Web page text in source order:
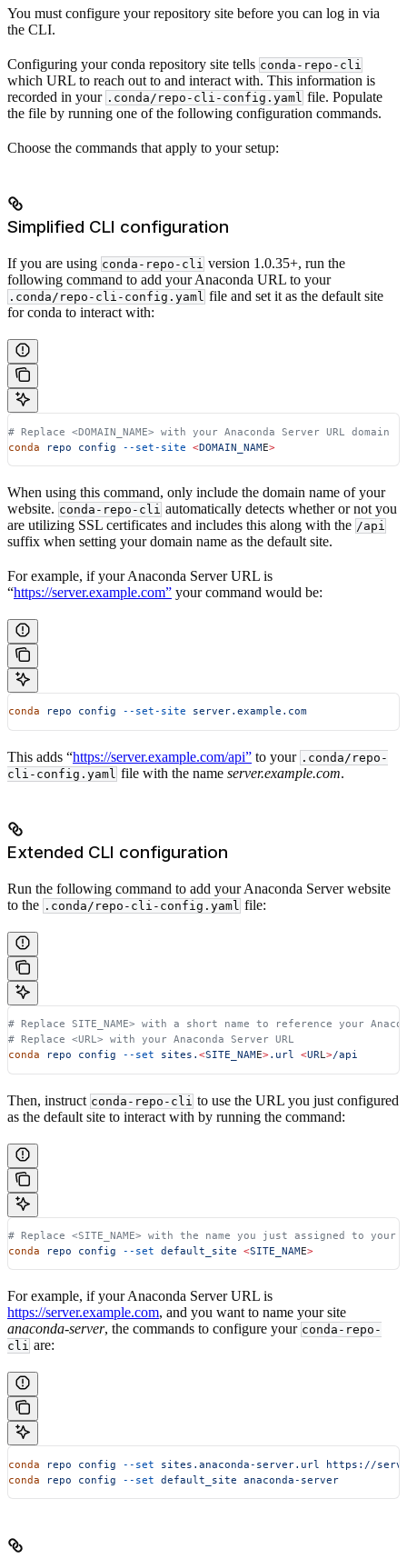
You must configure your repository site before you can log in via
the CLI.
Configuring your conda repository site tells conda-repo-cli
which URL to reach out to and interact with. This information is
recorded in your .conda/repo-cli-config.yaml file. Populate
the file by running one of the following configuration commands.
Choose the commands that apply to your setup:
Simplified CLI configuration
If you are using conda-repo-cli version 1.0.35+, run the
following command to add your Anaconda URL to your
.conda/repo-cli-config.yaml file and set it as the default site
for conda to interact with:
# Replace <DOMAIN_NAME> with your Anaconda Server URL domain
conda repo config --set-site <DOMAIN_NAME>
When using this command, only include the domain name of your
website. conda-repo-cli automatically detects whether or not you
are utilizing SSL certificates and includes this along with the /api
suffix when setting your domain name as the default site.
For example, if your Anaconda Server URL is
“https://server.example.com” your command would be:
conda repo config --set-site server.example.com
This adds “https://server.example.com/api” to your .conda/repo-
cli-config.yaml file with the name server.example.com.
Extended CLI configuration
Run the following command to add your Anaconda Server website
to the .conda/repo-cli-config.yaml file:
# Replace SITE_NAME> with a short name to reference your
# Replace <URL> with your Anaconda Server URL
conda repo config --set sites. <SITE_NAME>.url <URL>/api
Then, instruct conda-repo-cli to use the URL you just configured
as the default site to interact with by running the command:
# Replace <SITE_NAME> with the name you just assigned to your
conda repo config --set default_site <SITE_NAME>
For example, if your Anaconda Server URL is
https://server.example.com, and you want to name your site
anaconda-server, the commands to configure your conda-repo-
cli are:
conda repo config --set sites.anaconda-server.url
https://
conda repo config --set default_site anaconda-server